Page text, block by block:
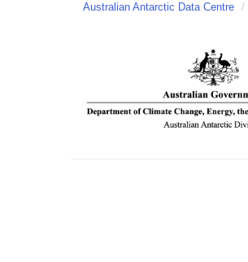
Australian Antarctic Data Centre /